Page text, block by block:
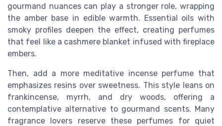
gourmand nuances can play a stronger role, wrapping
the amber base in edible warmth. Essential oils with
smoky profiles deepen the effect, creating perfumes
that feel like a cashmere blanket infused with fireplace
embers.
Then, add a more meditative incense perfume that
emphasizes resins over sweetness. This style leans on
frankincense, myrrh, and dry woods, offering a
contemplative alternative to gourmand scents. Many
fragrance lovers reserve these perfumes for quiet